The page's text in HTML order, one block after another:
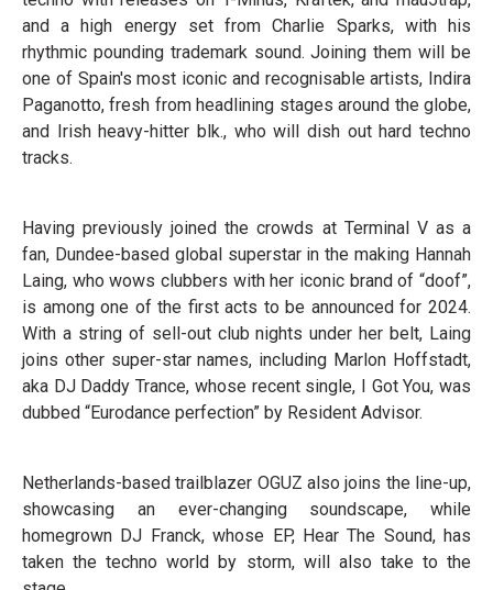
and a high energy set from Charlie Sparks, with his
rhythmic pounding trademark sound. Joining them will be
one of Spain's most iconic and recognisable artists, Indira
Paganotto, fresh from headlining stages around the globe,
and Irish heavy-hitter blk., who will dish out hard techno
tracks.
Having previously joined the crowds at Terminal V as a
fan, Dundee-based global superstar in the making Hannah
Laing, who wows clubbers with her iconic brand of “doof”,
is among one of the first acts to be announced for 2024.
With a string of sell-out club nights under her belt, Laing
joins other super-star names, including Marlon Hoffstadt,
aka DJ Daddy Trance, whose recent single, I Got You, was
dubbed “Eurodance perfection” by Resident Advisor.
Netherlands-based trailblazer OGUZ also joins the line-up,
showcasing an ever-changing soundscape, while
homegrown DJ Franck, whose EP, Hear The Sound, has
taken the techno world by storm, will also take to the